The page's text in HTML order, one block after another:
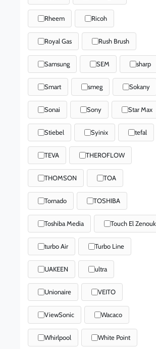
Rheem Ricoh
Royal Gas Rush Brush
Samsung SEM sharp
Smart smeg Sokany
Sonai Sony Star Max
Stiebel Syinix tefal
TEVA THEROFLOW
THOMSON TOA
Tornado TOSHIBA
Toshiba Media Touch El
turbo Air Turbo Line
UAKEEN ultra
Unionaire VEITO
ViewSonic Wacaco
Whirlpool White Point